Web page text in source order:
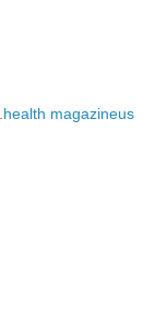
health magazineus